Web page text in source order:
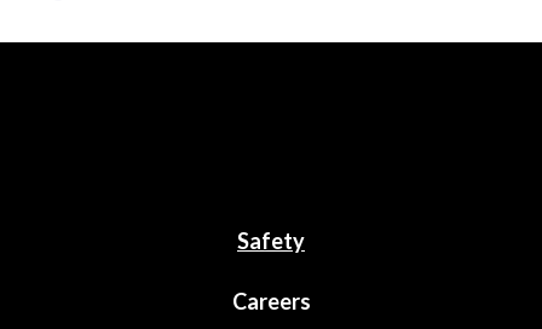
Safety
Careers